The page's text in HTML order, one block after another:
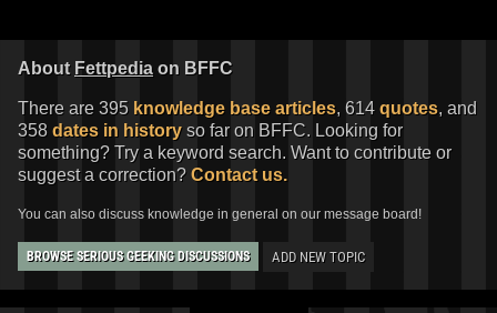
About Fettpedia on BFFC
There are 395 knowledge base articles, 614 quotes, and
358 dates in history so far on BFFC. Looking for
something? Try a keyword search. Want to contribute or
suggest a correction? Contact us.
You can also discuss knowledge in general on our message board!
BROWSE SERIOUS GEEKING DISCUSSIONS ADD NEW TOPIC